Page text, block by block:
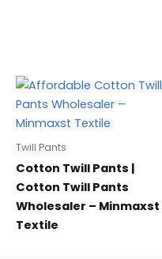
Twill Pants
Cotton Twill Pants |
Cotton Twill Pants
Wholesaler – Minmaxst
Textile